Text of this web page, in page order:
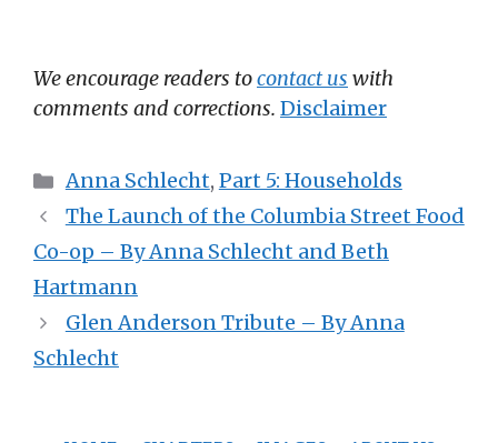
We encourage readers tocontact us with
comments and corrections. Disclaimer
Categories
Anna Schlecht, Part 5: Households
The Launch of the Columbia Street Food
Co-op – By Anna Schlecht and Beth
Hartmann
Glen Anderson Tribute – By Anna
Schlecht